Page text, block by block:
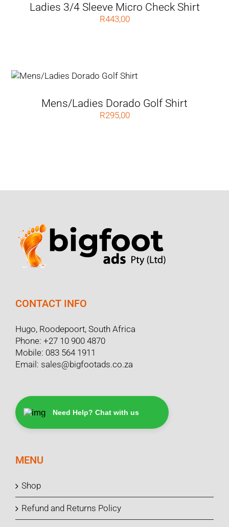
Ladies 3/4 Sleeve Micro Check Shirt
R443,00
Mens/Ladies Dorado Golf Shirt
R295,00
CONTACT INFO
Hugo, Roodepoort, South Africa
Phone: +27 10 900 4870
Mobile: 083 564 1911
Email: sales@bigfootads.co.za
Need Help? Chat with us
MENU
Shop
Refund and Returns Policy